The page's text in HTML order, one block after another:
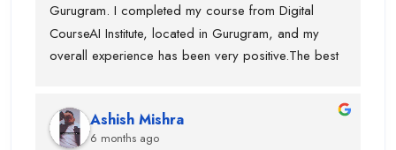
Gurugram. I completed my course from Digital
CourseAI Institute, located in Gurugram, and my
overall experience has been very positive.The best
got placed with the help of Digital CourseAI Institute,
and I am truly thankful for their support. The trainers
Ashish Mishra
6 months ago